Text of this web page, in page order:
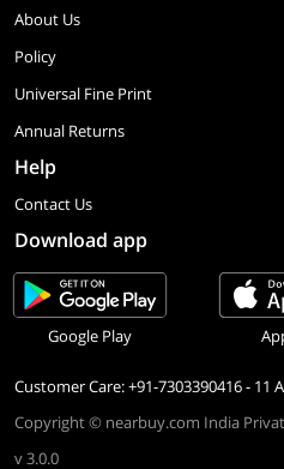
About Us
Policy
Universal Fine Print
Annual Returns
Help
Contact Us
Download app
Google Play
Customer Care: +91-7303390416 - 11
Copyright © nearbuy.com India
v 3.0.0